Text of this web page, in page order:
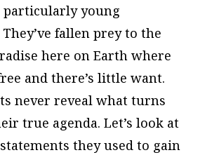
particularly young
fallen prey to the
here on Earth where
and there’s little want.
never reveal what turns
true agenda. Let’s look at
they used to gain